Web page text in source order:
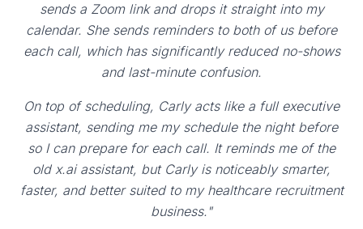
sends a Zoom link and drops it straight into my
calendar. She sends reminders to both of us before
each call, which has significantly reduced no-shows
and last-minute confusion.
On top of scheduling, Carly acts like a full executive
assistant, sending me my schedule the night before
so I can prepare for each call. It reminds me of the
old x.ai assistant, but Carly is noticeably smarter,
faster, and better suited to my healthcare recruitment
business."